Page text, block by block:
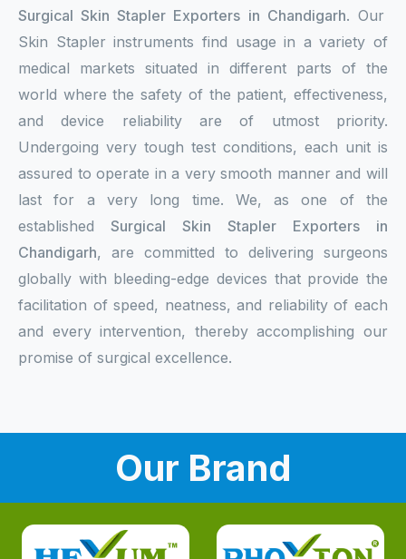
Surgical Skin Stapler Exporters in Chandigarh. Our
Skin Stapler instruments find usage in a variety of
medical markets situated in different parts of the
world where the safety of the patient, effectiveness,
and device reliability are of utmost priority.
Undergoing very tough test conditions, each unit is
assured to operate in a very smooth manner and will
last for a very long time. We, as one of the
established Surgical Skin Stapler Exporters in
Chandigarh, are committed to delivering surgeons
globally with bleeding-edge devices that provide the
facilitation of speed, neatness, and reliability of each
and every intervention, thereby accomplishing our
promise of surgical excellence.
Our Brand